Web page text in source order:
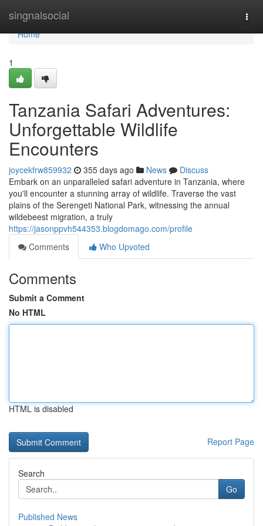
singnalsocial
Home
Home
1
Tanzania Safari Adventures:
Unforgettable Wildlife
Encounters
joycekfrw859932 355 days ago News
Discuss
Embark on an unparalleled safari adventure in Tanzania, where
you'll encounter a stunning array of wildlife. Traverse the vast
plains of the Serengeti National Park, witnessing the annual
wildebeest migration, a truly
https://jasonppvh544353.blogdomago.com/profile
Comments
Who Upvoted
Comments
Submit a Comment
No HTML
HTML is disabled
Report Page
Search
Go
Published News